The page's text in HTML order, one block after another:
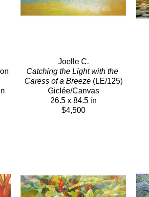
Joelle C.
Catching the Light with the
Caress of a Breeze (LE/125)
Giclée/Canvas
26.5 x 84.5 in
$4,500